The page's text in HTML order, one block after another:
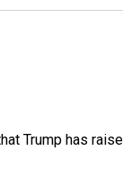
Trump has